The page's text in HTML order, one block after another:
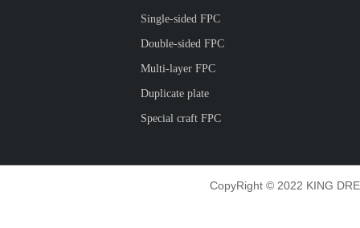
Single-sided FPC
Double-sided FPC
Multi-layer FPC
Duplicate plate
Special craft FPC
CopyRight © 2022 KING